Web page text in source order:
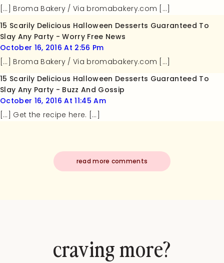
[…] Broma Bakery / Via bromabakery.com […]
15 Scarily Delicious Halloween Desserts Guaranteed To
Slay Any Party - Worry Free News
October 16, 2016 At 2:56 Pm
[…] Broma Bakery / Via bromabakery.com […]
15 Scarily Delicious Halloween Desserts Guaranteed To
Slay Any Party - Buzz And Gossip
October 16, 2016 At 11:45 Am
[…] Get the recipe here. […]
read more comments
craving more?